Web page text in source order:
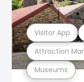
Museums
Attraction
Visitor App